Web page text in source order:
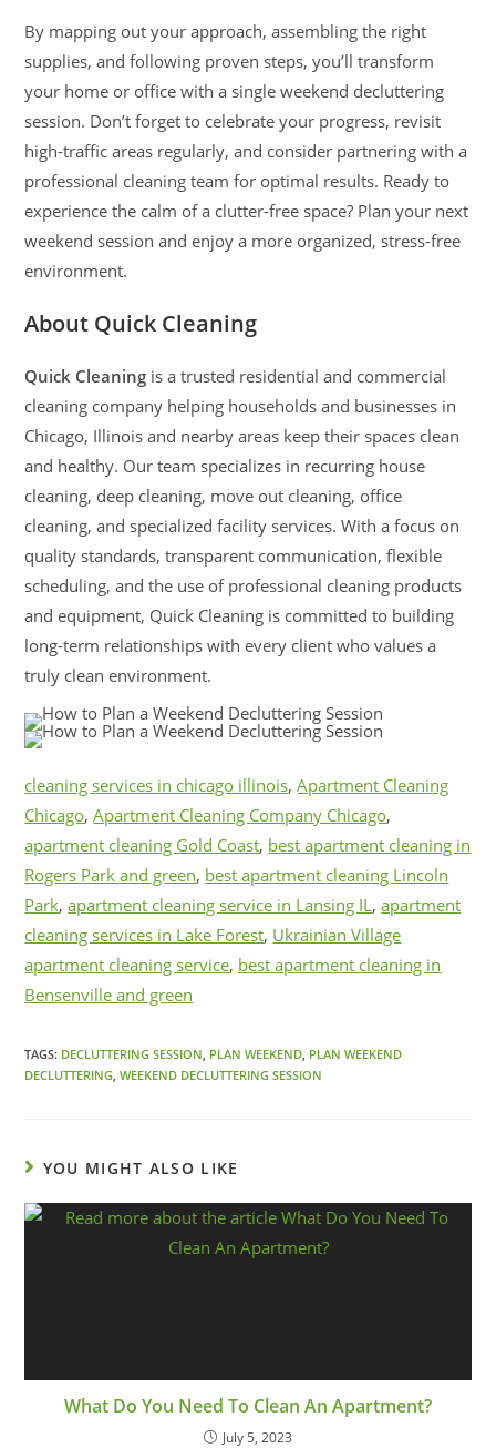
By mapping out your approach, assembling the right
supplies, and following proven steps, you’ll transform
your home or office with a single weekend decluttering
session. Don’t forget to celebrate your progress, revisit
high-traffic areas regularly, and consider partnering with a
professional cleaning team for optimal results. Ready to
experience the calm of a clutter-free space? Plan your next
weekend session and enjoy a more organized, stress-free
environment.
About Quick Cleaning
Quick Cleaning is a trusted residential and commercial
cleaning company helping households and businesses in
Chicago, Illinois and nearby areas keep their spaces clean
and healthy. Our team specializes in recurring house
cleaning, deep cleaning, move out cleaning, office
cleaning, and specialized facility services. With a focus on
quality standards, transparent communication, flexible
scheduling, and the use of professional cleaning products
and equipment, Quick Cleaning is committed to building
long-term relationships with every client who values a
truly clean environment.
cleaning services in chicago illinois,Apartment Cleaning
Chicago,Apartment Cleaning Company Chicago,
apartment cleaning Gold Coast, best apartment cleaning in
Rogers Park and green, best apartment cleaning Lincoln
Park,apartment cleaning service in Lansing IL,apartment
cleaning services in Lake Forest, Ukrainian Village
apartment cleaning service, best apartment cleaning in
Bensenville and green
TAGS: DECLUTTERING SESSION, PLAN WEEKEND, PLAN WEEKEND
DECLUTTERING, WEEKEND DECLUTTERING SESSION
YOU MIGHT ALSO LIKE
What Do You Need To Clean An Apartment?
July 5, 2023